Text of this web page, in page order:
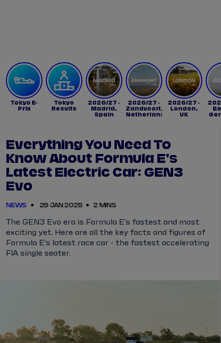
Tokyo E-
Prix
Tokyo
Results
2026/27 -
Madrid,
Spain
2026/27 -
Zandvoort,
Netherlands
2026/27 -
London,
UK
Everything You Need To
Know About Formula E's
Latest Electric Car: GEN3
Evo
NEWS 29 JAN 2025 2 MINS
The GEN3 Evo era is Formula E's fastest and most
exciting yet. Here are all the key facts and figures of
Formula E's latest race car - the fastest accelerating
FIA single seater.